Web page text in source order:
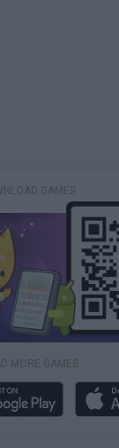
GAMES
MORE GAMES